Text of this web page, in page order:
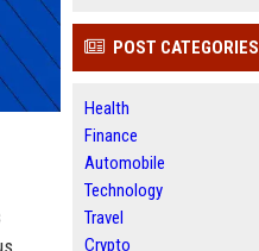
POST CATEGORIES
Health
Finance
Automobile
Technology
Travel
Crypto